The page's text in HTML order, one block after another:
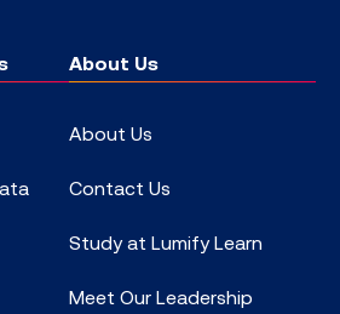
About Us
About Us
Contact Us
Study at Lumify Learn
Meet Our Leadership